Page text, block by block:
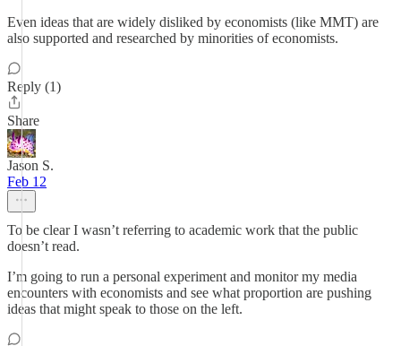
Even ideas that are widely disliked by economists (like MMT) are
also supported and researched by minorities of economists.
Reply (1)
Share
Jason S.
Feb 12
To be clear I wasn’t referring to academic work that the public
doesn’t read.
I’m going to run a personal experiment and monitor my media
encounters with economists and see what proportion are pushing
ideas that might speak to those on the left.